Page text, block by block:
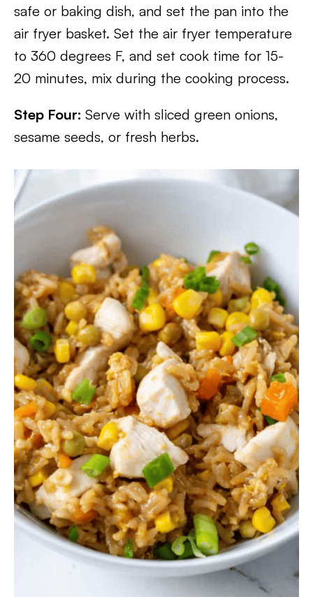
safe or baking dish, and set the pan into the
air fryer basket. Set the air fryer temperature
to 360 degrees F, and set cook time for 15-
20 minutes, mix during the cooking process.
Step Four: Serve with sliced green onions,
sesame seeds, or fresh herbs.